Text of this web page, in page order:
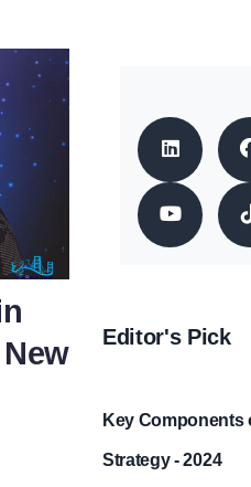
Editor's Pick
Key Components
Strategy - 2024